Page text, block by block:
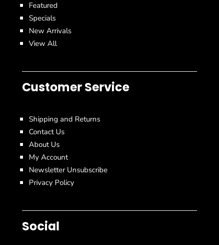
Featured
Specials
New Arrivals
View All
Customer Service
Shipping and Returns
Contact Us
About Us
My Account
Newsletter Unsubscribe
Privacy Policy
Social